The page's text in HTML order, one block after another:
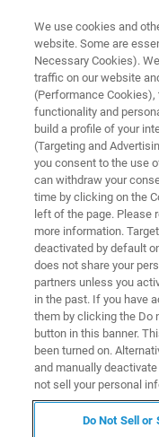
ATOMIC FORCE
Next-
Materials
Learn how SS-
greatly improve
measurements
We use cookies and
website. Some are
Necessary Cookies).
traffic on our website
(Performance
functionality and
build a profile of your
(Targeting and
you consent to the use
can withdraw your
time by clicking on the
left of the page. Please
more information.
deactivated by default
does not share your
partners unless you
in the past. If you have
them by clicking the Do
button in this banner.
been turned on.
and manually
not sell your personal
Do Not Sell